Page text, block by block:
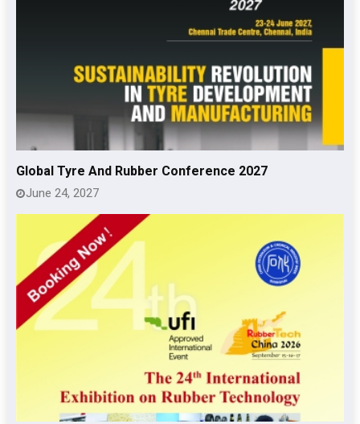
Global Tyre And Rubber Conference 2027
June 24, 2027